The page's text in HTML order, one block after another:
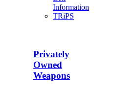
Information
TRiPS
Privately
Owned
Weapons